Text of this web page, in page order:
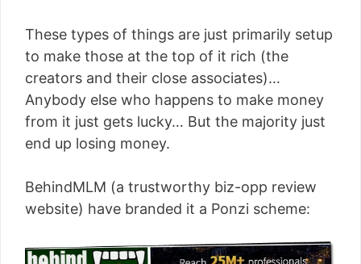
These types of things are just primarily setup
to make those at the top of it rich (the
creators and their close associates)…
Anybody else who happens to make money
from it just gets lucky… But the majority just
end up losing money.
BehindMLM (a trustworthy biz-opp review
website) have branded it a Ponzi scheme: